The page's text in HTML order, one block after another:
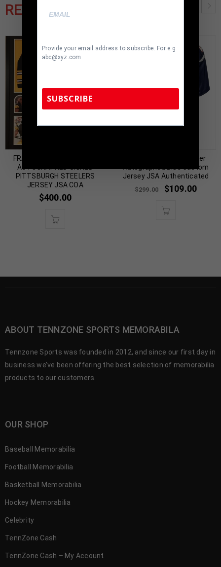
RELATED PRODUCTS
FRAMED STEPHON TUITT
AUTOGRAPHED SIGNED
PITTSBURGH STEELERS
JERSEY JSA COA
$400.00
New England Wes Welker
Autographed Blue Custom
Jersey JSA Authenticated
$299.00 $109.00
ABOUT TENNZONE SPORTS MEMORABILA
Tennzone Sports was founded in 2012, and since our first day in
business we’ve been offering the best selection of memorabilia
products to our customers.
OUR SHOP
Baseball Memorabilia
Football Memorabilia
Basketball Memorabilia
Hockey Memorabilia
Celebrity
TennZone Cash
TennZone Cash – My Account
Provide your email address to subscribe. For e.g
abc@xyz.com
SUBSCRIBE